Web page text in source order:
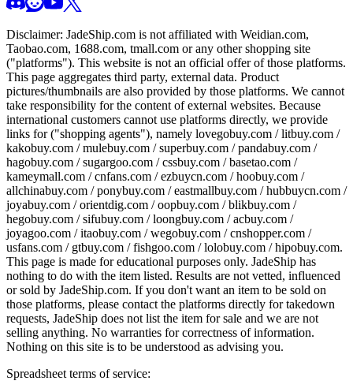
Disclaimer: JadeShip.com is not affiliated with Weidian.com,
Taobao.com, 1688.com, tmall.com or any other shopping site
("platforms"). This website is not an official offer of those platforms.
This page aggregates third party, external data. Product
pictures/thumbnails are also provided by those platforms. We cannot
take responsibility for the content of external websites. Because
international customers cannot use platforms directly, we provide
links for ("shopping agents"), namely lovegobuy.com / litbuy.com /
kakobuy.com / mulebuy.com / superbuy.com / pandabuy.com /
hagobuy.com / sugargoo.com / cssbuy.com / basetao.com /
kameymall.com / cnfans.com / ezbuycn.com / hoobuy.com /
allchinabuy.com / ponybuy.com / eastmallbuy.com / hubbuycn.com /
joyabuy.com / orientdig.com / oopbuy.com / blikbuy.com /
hegobuy.com / sifubuy.com / loongbuy.com / acbuy.com /
joyagoo.com / itaobuy.com / wegobuy.com / cnshopper.com /
usfans.com / gtbuy.com / fishgoo.com / lolobuy.com / hipobuy.com.
This page is made for educational purposes only. JadeShip has
nothing to do with the item listed. Results are not vetted, influenced
or sold by JadeShip.com. If you don't want an item to be sold on
those platforms, please contact the platforms directly for takedown
requests, JadeShip does not list the item for sale and we are not
selling anything. No warranties for correctness of information.
Nothing on this site is to be understood as advising you.
Spreadsheet terms of service: